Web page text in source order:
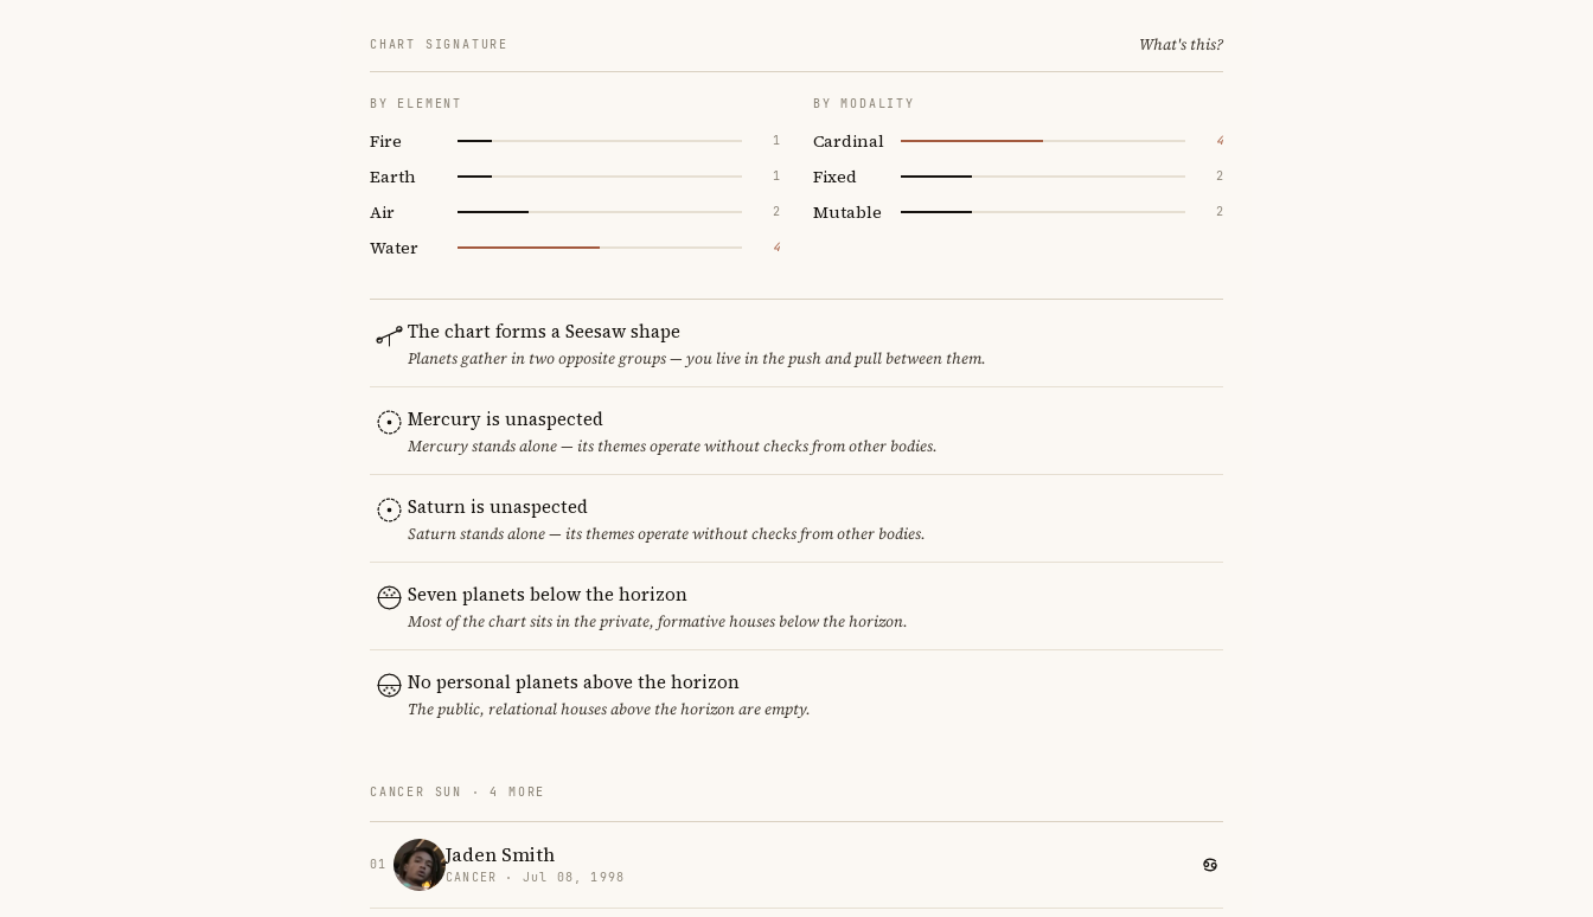
CHART SIGNATURE What's this?
BY ELEMENT
Fire 1
Earth 1
Air 2
Water 4
BY MODALITY
Cardinal 4
Fixed 2
Mutable 2
The chart forms a Seesaw shape
Planets gather in two opposite groups — you live in the push and pull between them.
Mercury is unaspected
Mercury stands alone — its themes operate without checks from other bodies.
Saturn is unaspected
Saturn stands alone — its themes operate without checks from other bodies.
Seven planets below the horizon
Most of the chart sits in the private, formative houses below the horizon.
No personal planets above the horizon
The public, relational houses above the horizon are empty.
CANCER SUN · 4 MORE
01 Jaden Smith
CANCER · Jul 08, 1998